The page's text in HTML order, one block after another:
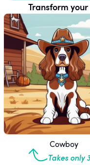
Transform
Cowboy
Takes only